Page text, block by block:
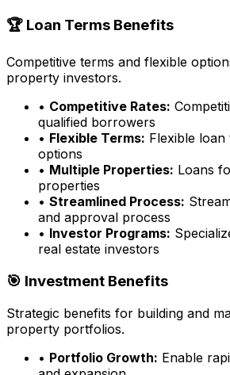
🏆 Loan Terms Benefits
Competitive terms and flexible
property investors.
• Competitive Rates:
qualified borrowers
• Flexible Terms: Flexible
options
• Multiple Properties: Loans
properties
• Streamlined Process:
and approval process
• Investor Programs:
real estate investors
🎯 Investment Benefits
Strategic benefits for building and
property portfolios.
• Portfolio Growth: Enable